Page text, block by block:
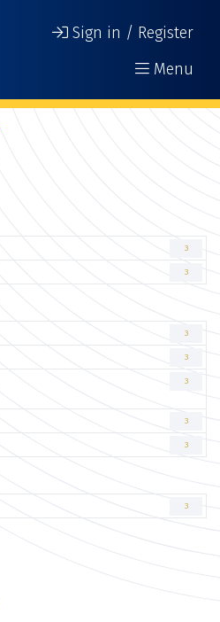
Sign in / Register
Menu
3
3
3
3
3
3
3
3